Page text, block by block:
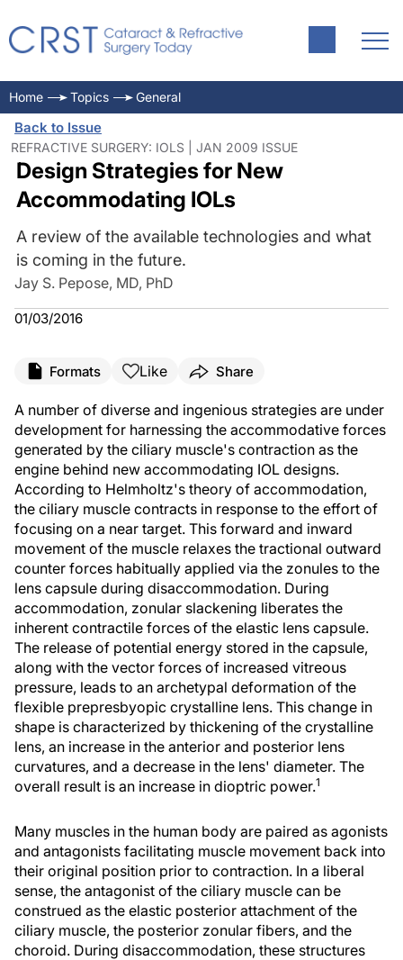
Home Topics General
Back to Issue
REFRACTIVE SURGERY: IOLS | JAN 2009 ISSUE
Design Strategies for New
Accommodating IOLs
A review of the available technologies and what
is coming in the future.
Jay S. Pepose, MD, PhD
01/03/2016
Formats Like Share
A number of diverse and ingenious strategies are under
development for harnessing the accommodative forces
generated by the ciliary muscle's contraction as the
engine behind new accommodating IOL designs.
According to Helmholtz's theory of accommodation,
the ciliary muscle contracts in response to the effort of
focusing on a near target. This forward and inward
movement of the muscle relaxes the tractional outward
counter forces habitually applied via the zonules to the
lens capsule during disaccommodation. During
accommodation, zonular slackening liberates the
inherent contractile forces of the elastic lens capsule.
The release of potential energy stored in the capsule,
along with the vector forces of increased vitreous
pressure, leads to an archetypal deformation of the
flexible prepresbyopic crystalline lens. This change in
shape is characterized by thickening of the crystalline
lens, an increase in the anterior and posterior lens
curvatures, and a decrease in the lens' diameter. The
overall result is an increase in dioptric power.1
Many muscles in the human body are paired as agonists
and antagonists facilitating muscle movement back into
their original position prior to contraction. In a liberal
sense, the antagonist of the ciliary muscle can be
construed as the elastic posterior attachment of the
ciliary muscle, the posterior zonular fibers, and the
choroid. During disaccommodation, these structures